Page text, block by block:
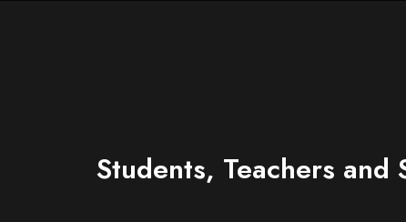
Students, Teachers